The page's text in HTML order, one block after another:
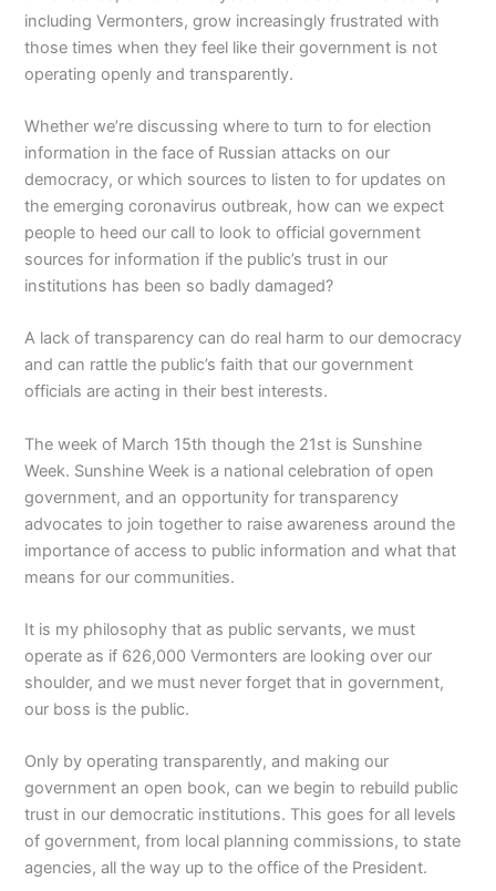
including Vermonters, grow increasingly frustrated with
those times when they feel like their government is not
operating openly and transparently.
Whether we’re discussing where to turn to for election
information in the face of Russian attacks on our
democracy, or which sources to listen to for updates on
the emerging coronavirus outbreak, how can we expect
people to heed our call to look to official government
sources for information if the public’s trust in our
institutions has been so badly damaged?
A lack of transparency can do real harm to our democracy
and can rattle the public’s faith that our government
officials are acting in their best interests.
The week of March 15th though the 21st is Sunshine
Week. Sunshine Week is a national celebration of open
government, and an opportunity for transparency
advocates to join together to raise awareness around the
importance of access to public information and what that
means for our communities.
It is my philosophy that as public servants, we must
operate as if 626,000 Vermonters are looking over our
shoulder, and we must never forget that in government,
our boss is the public.
Only by operating transparently, and making our
government an open book, can we begin to rebuild public
trust in our democratic institutions. This goes for all levels
of government, from local planning commissions, to state
agencies, all the way up to the office of the President.